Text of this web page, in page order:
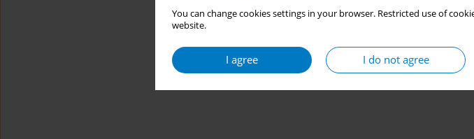
You can change cookies settings in your browser. Restricted use of
website.
I agree I do not agree